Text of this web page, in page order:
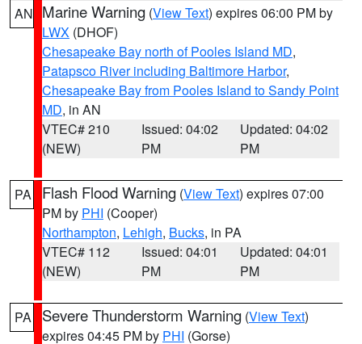
AN Marine Warning (View Text) expires 06:00 PM by
LWX (DHOF)
Chesapeake Bay north of Pooles Island MD,
Patapsco River including Baltimore Harbor,
Chesapeake Bay from Pooles Island to Sandy Point
MD, in AN
VTEC# 210
(NEW)
Issued: 04:02
PM
Updated: 04:02
PM
PA Flash Flood Warning (View Text) expires 07:00
PM by PHI (Cooper)
Northampton, Lehigh, Bucks, in PA
VTEC# 112
(NEW)
Issued: 04:01
PM
Updated: 04:01
PM
PA Severe Thunderstorm Warning (View Text)
expires 04:45 PM by PHI (Gorse)